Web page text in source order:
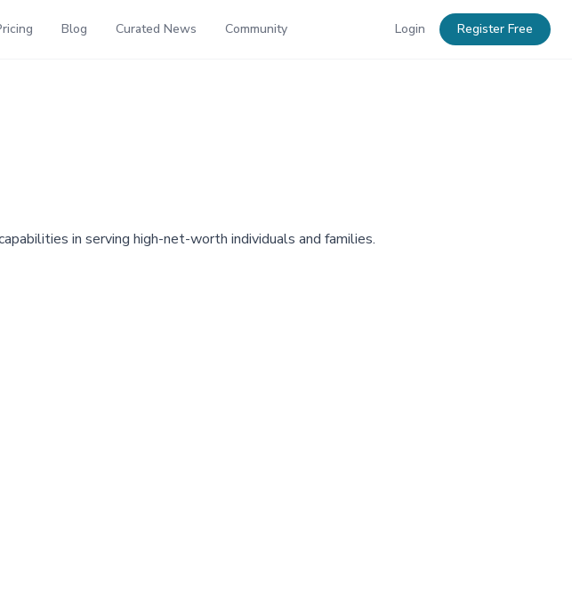
Blog Curated News Community Login Register Free
in serving high-net-worth individuals and families.